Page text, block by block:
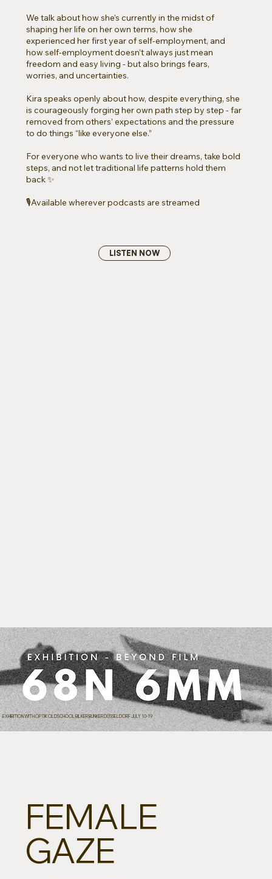
We talk about how she’s currently in the midst of
shaping her life on her own terms, how she
experienced her first year of self-employment, and
how self-employment doesn’t always just mean
freedom and easy living - but also brings fears,
worries, and uncertainties.
Kira speaks openly about how, despite everything, she
is courageously forging her own path step by step - far
removed from others’ expectations and the pressure
to do things “like everyone else.”
For everyone who wants to live their dreams, take bold
steps, and not let traditional life patterns hold them
back ✨
🎙️Available wherever podcasts are streamed
LISTEN NOW
EXHIBITION WITH OPTIK OLDSCHOOL BILKER BUNKER DÜSSELDORF JULY 10-19
FEMALE
GAZE